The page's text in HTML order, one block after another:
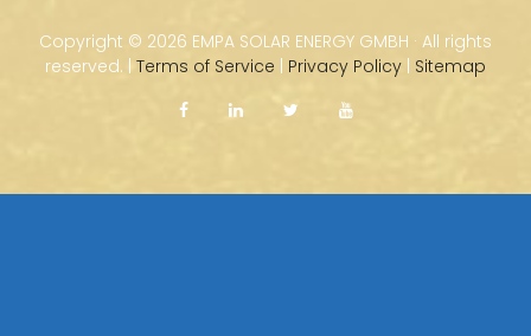
Copyright © 2026 EMPA SOLAR ENERGY GMBH · All rights
reserved. | Terms of Service | Privacy Policy | Sitemap